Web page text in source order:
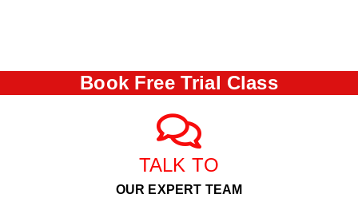
Book Free Trial Class
TALK TO
OUR EXPERT TEAM